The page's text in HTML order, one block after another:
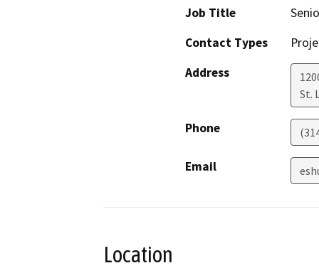
Job Title
Contact Types
Address
St.
Phone
Email
Location